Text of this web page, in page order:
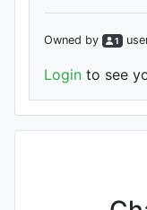
Owned by 1
Login to see